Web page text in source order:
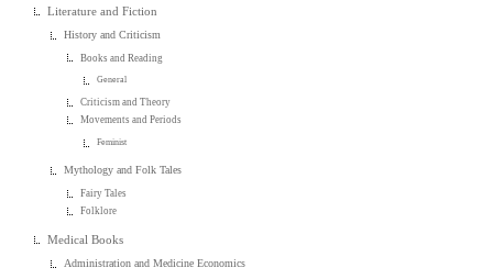
Literature and Fiction
History and Criticism
Books and Reading
General
Criticism and Theory
Movements and Periods
Feminist
Mythology and Folk Tales
Fairy Tales
Folklore
Medical Books
Administration and Medicine Economics